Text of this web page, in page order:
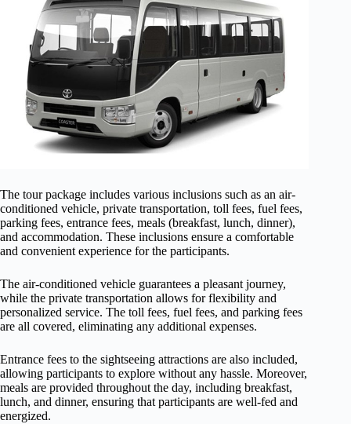
The tour package includes various inclusions such as an air-
conditioned vehicle, private transportation, toll fees, fuel fees,
parking fees, entrance fees, meals (breakfast, lunch, dinner),
and accommodation. These inclusions ensure a comfortable
and convenient experience for the participants.
The air-conditioned vehicle guarantees a pleasant journey,
while the private transportation allows for flexibility and
personalized service. The toll fees, fuel fees, and parking fees
are all covered, eliminating any additional expenses.
Entrance fees to the sightseeing attractions are also included,
allowing participants to explore without any hassle. Moreover,
meals are provided throughout the day, including breakfast,
lunch, and dinner, ensuring that participants are well-fed and
energized.